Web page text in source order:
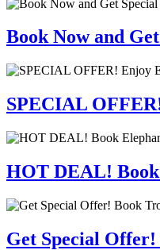
Book Now and
SPECIAL
HOT DEAL! Book
Get Special